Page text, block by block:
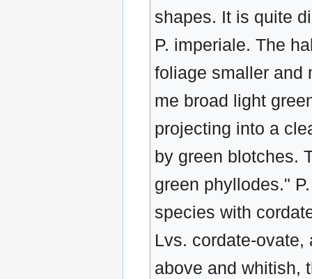
shapes. It is quite
P. imperiale. The
foliage smaller and
me broad light
projecting into a
by green blotches.
green phyllodes."
species with
Lvs. cordate-
above and whitish,